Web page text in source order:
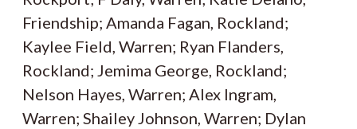
Friendship; Amanda Fagan, Rockland;
Kaylee Field, Warren; Ryan Flanders,
Rockland; Jemima George, Rockland;
Nelson Hayes, Warren; Alex Ingram,
Warren; Shailey Johnson, Warren; Dylan